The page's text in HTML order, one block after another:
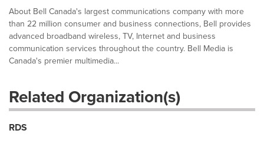
About Bell Canada's largest communications company with more
than 22 million consumer and business connections, Bell provides
advanced broadband wireless, TV, Internet and business
communication services throughout the country. Bell Media is
Canada's premier multimedia...
Related Organization(s)
RDS